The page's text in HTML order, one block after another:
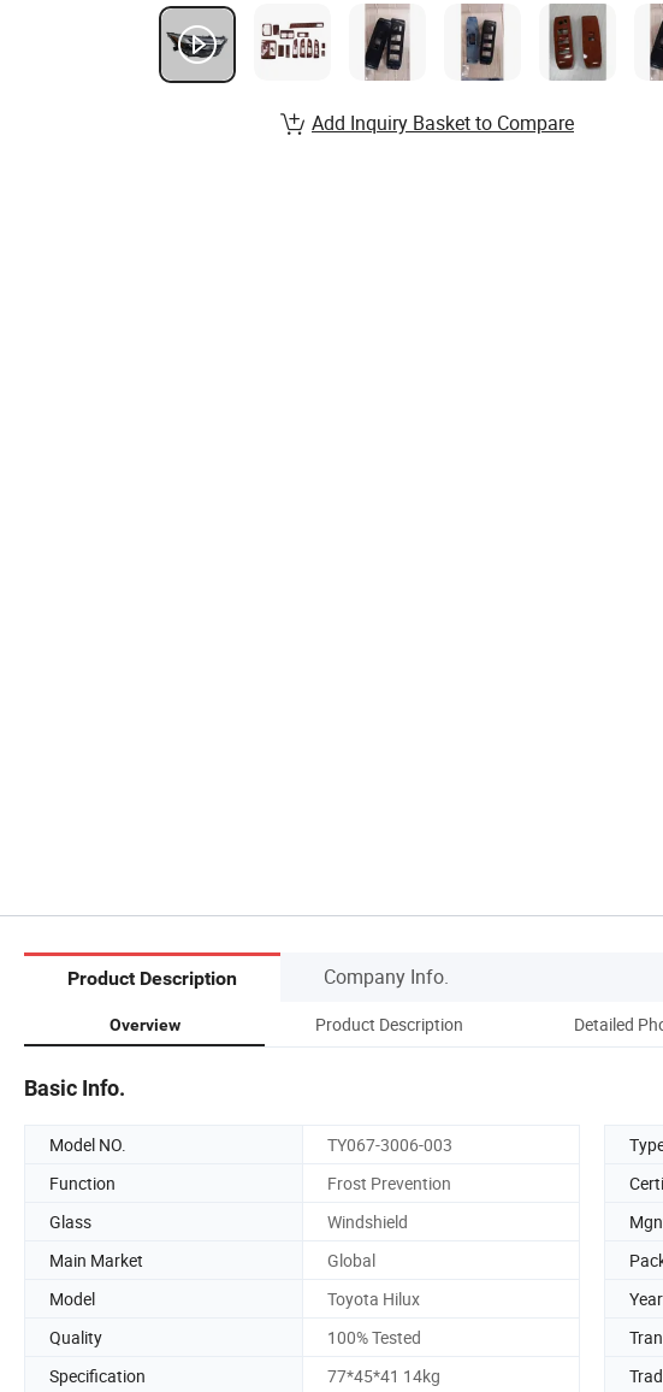
Add Inquiry Basket to Compare
Product Description Company Info.
Overview Product Description Detailed
Basic Info.
Model NO. TY067-3006-003
Function
Frost Prevention
Glass
Windshield
Main Market
Global
Model
Toyota Hilux Year
Quality
100% Tested
Specification
77*45*41 14kg